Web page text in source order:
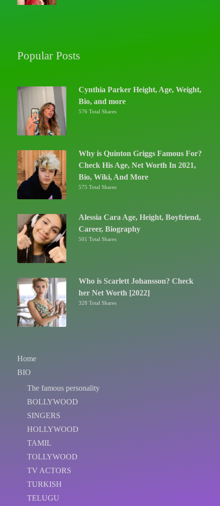
Popular Posts
Cynthia Parker Height, Age, Weight,
Bio, and more
576 Total Shares
Why is Quinton Griggs Famous For?
Check His Age, Net Worth In 2021,
Bio, Wiki, And More
575 Total Shares
Alessia Cara Age, Height, Boyfriend,
Career, Biography
501 Total Shares
Who is Scarlett Johansson? Check
her Net Worth [2022]
328 Total Shares
Home
BIO
The famous personality
BOLLYWOOD
SINGERS
HOLLYWOOD
TAMIL
TOLLYWOOD
TV ACTORS
TURKISH
TELUGU